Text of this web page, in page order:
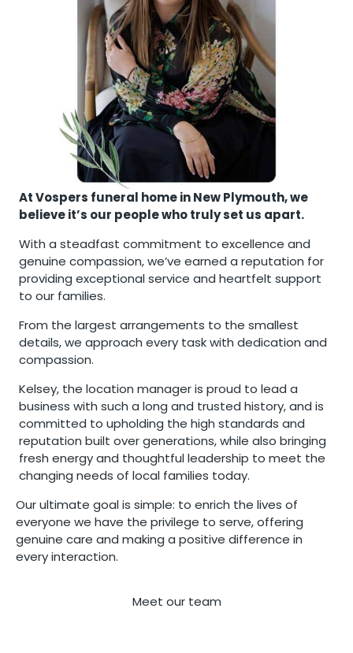
At Vospers funeral home in New Plymouth, we
believe it’s our people who truly set us apart.
With a steadfast commitment to excellence and
genuine compassion, we’ve earned a reputation for
providing exceptional service and heartfelt support
to our families.
From the largest arrangements to the smallest
details, we approach every task with dedication and
compassion.
Kelsey, the location manager is proud to lead a
business with such a long and trusted history, and is
committed to upholding the high standards and
reputation built over generations, while also bringing
fresh energy and thoughtful leadership to meet the
changing needs of local families today.
Our ultimate goal is simple: to enrich the lives of
everyone we have the privilege to serve, offering
genuine care and making a positive difference in
every interaction.
Meet our team